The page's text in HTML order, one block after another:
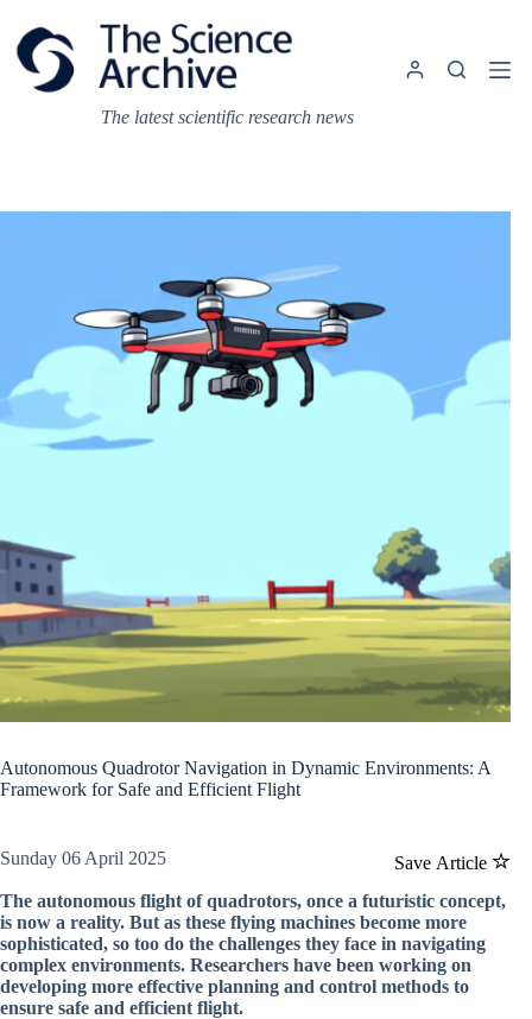
content
The latest scientific research news
Autonomous Quadrotor Navigation in Dynamic Environments: A
Framework for Safe and Efficient Flight
Save Article
Sunday 06 April 2025
The autonomous flight of quadrotors, once a futuristic concept,
is now a reality. But as these flying machines become more
sophisticated, so too do the challenges they face in navigating
complex environments. Researchers have been working on
developing more effective planning and control methods to
ensure safe and efficient flight.